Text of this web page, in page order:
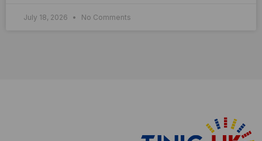
July 18, 2026 No Comments